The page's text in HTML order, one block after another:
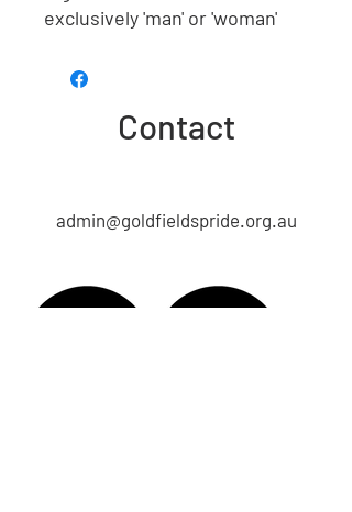
exclusively 'man' or 'woman'
Contact
admin@goldfieldspride.org.au